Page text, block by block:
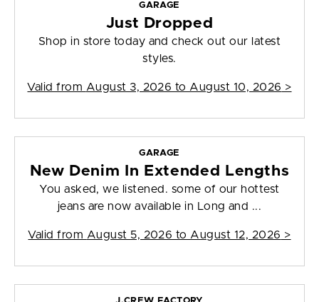
GARAGE
Just Dropped
Shop in store today and check out our latest
styles.
Valid from August 3, 2026 to August 10, 2026 >
GARAGE
New Denim In Extended Lengths
You asked, we listened. some of our hottest
jeans are now available in Long and ...
Valid from August 5, 2026 to August 12, 2026 >